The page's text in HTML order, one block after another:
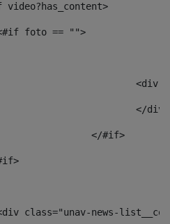
video?has_content>
foto == "">
					</#if>
class="unav-news-